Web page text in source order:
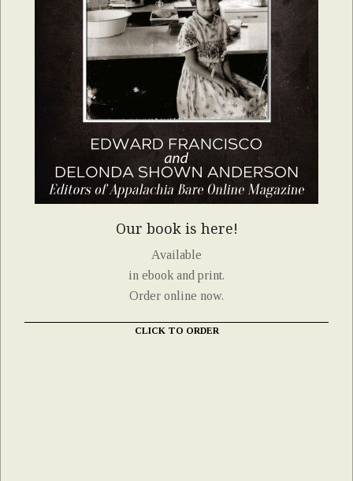
Our book is here!
Available
in ebook and print.
Order online now.
CLICK TO ORDER